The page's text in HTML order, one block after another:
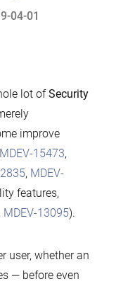
04-01
lot ofSecurity
improve
15473,
, MDEV-
features,
, MDEV-13095).
user, whether an
— before even